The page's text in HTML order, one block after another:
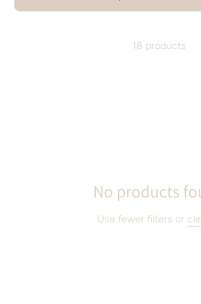
18 products
No products
Use fewer filters or